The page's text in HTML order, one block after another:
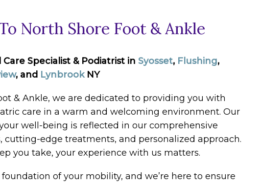
North Shore Foot & Ankle
Specialist & Podiatrist in Syosset, Flushing,
, and LynbrookNY
& Ankle, we are dedicated to providing you with
care in a warm and welcoming environment. Our
well-being is reflected in our comprehensive
cutting-edge treatments, and personalized approach.
you take, your experience with us matters.
of your mobility, and we’re here to ensure